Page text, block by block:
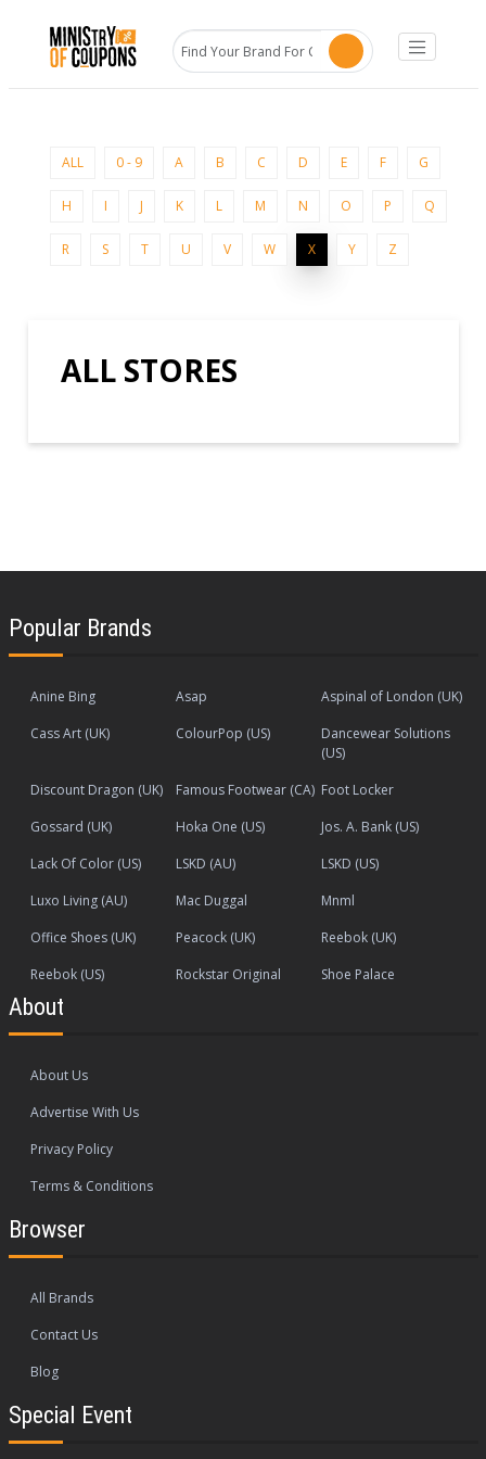
ALL 0 - 9 A B C D E F G
H I J K L M N O P Q
R S T U V W X Y Z
ALL STORES
Popular Brands
Anine Bing Asap
Aspinal of London (UK)
Cass Art (UK)
ColourPop (US)
Dancewear Solutions
(US)
Discount Dragon (UK)
Famous Footwear (CA) Foot Locker
Gossard (UK)
Hoka One (US)
Jos. A. Bank (US)
Lack Of Color (US)
LSKD (AU)
LSKD (US)
Luxo Living (AU)
Mac Duggal
Mnml
Office Shoes (UK)
Peacock (UK)
Reebok (UK)
Reebok (US)
Rockstar Original Shoe Palace
About
About Us
Advertise With Us
Privacy Policy
Terms & Conditions
Browser
All Brands
Contact Us
Blog
Special Event